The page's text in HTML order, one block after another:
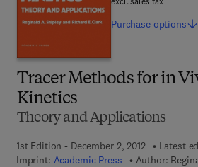
Tracer Methods for in
Kinetics
Theory and Applications
1st Edition - December 2, 2012
Latest
Imprint: Academic Press Author:
Purchase options